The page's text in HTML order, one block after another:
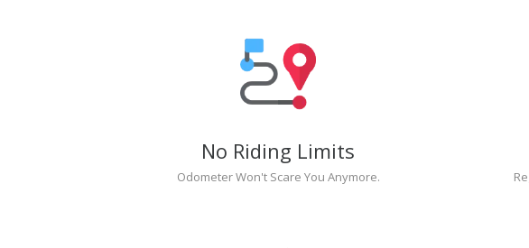
No Riding Limits
Odometer Won't Scare You Anymore.